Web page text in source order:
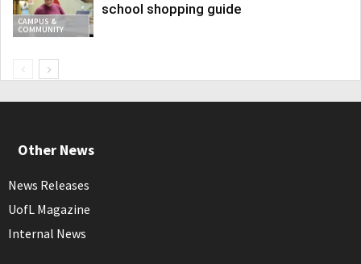
CAMPUS &
COMMUNITY
school shopping guide
Other News
News Releases
UofL Magazine
Internal News